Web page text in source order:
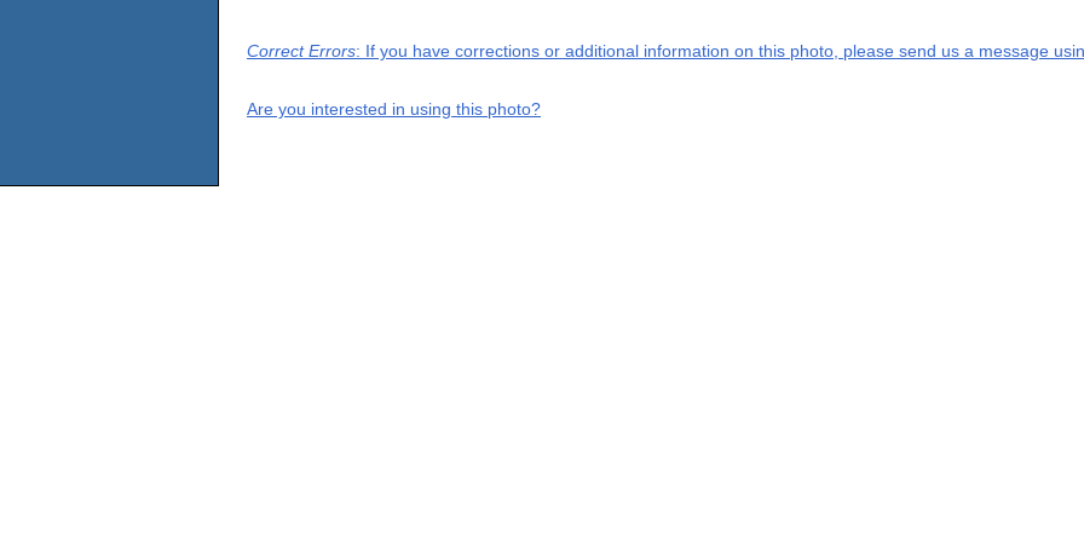
Correct Errors: If you have corrections or additional information on this photo, please send us a message
Are you interested in using this photo?